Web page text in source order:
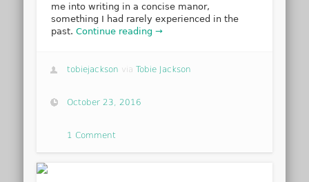
me into writing in a concise manor,
something I had rarely experienced in the
past.Continue reading →
tobiejackson viaTobie Jackson
October 23, 2016
1 Comment